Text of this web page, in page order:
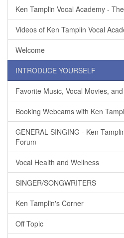
Ken Tamplin Vocal Academy -
Videos of Ken Tamplin Vocal
Welcome
INTRODUCE YOURSELF
Favorite Music, Vocal Movies,
Booking Webcams with Ken
GENERAL SINGING - Ken
Forum
Vocal Health and Wellness
SINGER/SONGWRITERS
Ken Tamplin's Corner
Off Topic